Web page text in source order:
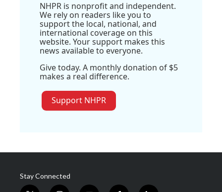
NHPR is nonprofit and independent.
We rely on readers like you to
support the local, national, and
international coverage on this
website. Your support makes this
news available to everyone.
Give today. A monthly donation of $5
makes a real difference.
Support NHPR
Stay Connected